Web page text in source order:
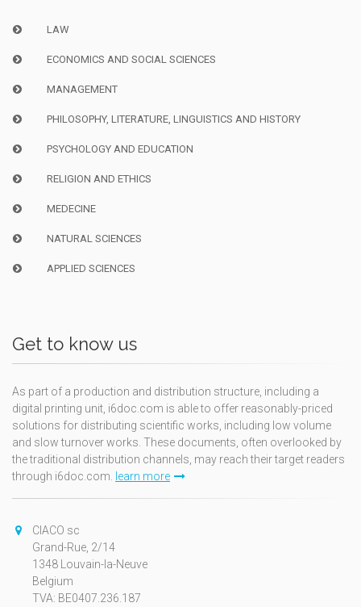
LAW
ECONOMICS AND SOCIAL SCIENCES
MANAGEMENT
PHILOSOPHY, LITERATURE, LINGUISTICS AND HISTORY
PSYCHOLOGY AND EDUCATION
RELIGION AND ETHICS
MEDECINE
NATURAL SCIENCES
APPLIED SCIENCES
Get to know us
As part of a production and distribution structure, including a
digital printing unit, i6doc.com is able to offer reasonably-priced
solutions for distributing scientific works, including low volume
and slow turnover works. These documents, often overlooked by
the traditional distribution channels, may reach their target readers
through i6doc.com.
learn more
CIACO sc
Grand-Rue, 2/14
1348 Louvain-la-Neuve
Belgium
TVA: BE0407.236.187